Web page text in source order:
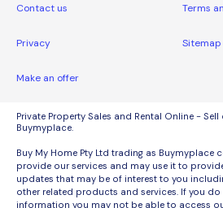
Contact us Terms
Privacy Sitemap
Make an offer
Private Property Sales and Rental Online -
Buymyplace.
Buy My Home Pty Ltd trading as
provide our services and may use it to
updates that may be of interest to you
other related products and services. If you
information you may not be able to access